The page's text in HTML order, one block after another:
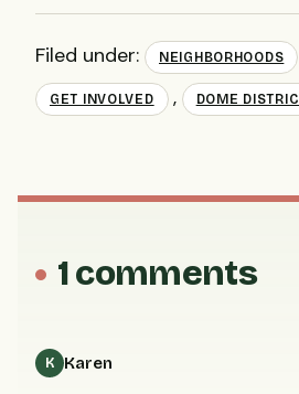
Filed under: NEIGHBORHOODS
GET INVOLVED , DOME
1 comments
K Karen